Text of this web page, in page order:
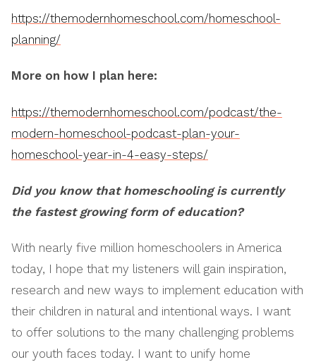
https://themodernhomeschool.com/homeschool-
planning/
More on how I plan here:
https://themodernhomeschool.com/podcast/the-
modern-homeschool-podcast-plan-your-
homeschool-year-in-4-easy-steps/
Did you know that homeschooling is currently
the fastest growing form of education?
With nearly five million homeschoolers in America
today, I hope that my listeners will gain inspiration,
research and new ways to implement education with
their children in natural and intentional ways. I want
to offer solutions to the many challenging problems
our youth faces today. I want to unify home